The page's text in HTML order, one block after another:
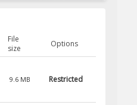
File
size
Options
9.6 MB Restricted